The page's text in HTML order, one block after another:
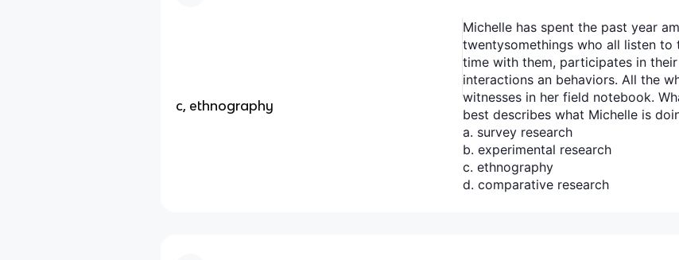
c, ethnography
Michelle has spent the past year
twentysomethings who all listen to
time with them, participates in
interactions an behaviors. All the
witnesses in her field notebook.
best describes what Michelle is
a. survey research
b. experimental research
c. ethnography
d. comparative research